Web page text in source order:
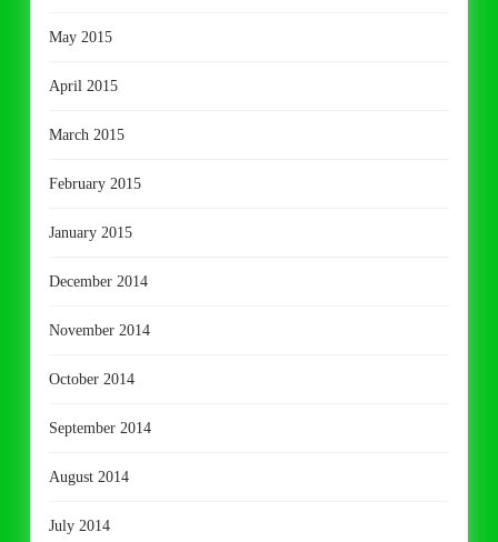
May 2015
April 2015
March 2015
February 2015
January 2015
December 2014
November 2014
October 2014
September 2014
August 2014
July 2014